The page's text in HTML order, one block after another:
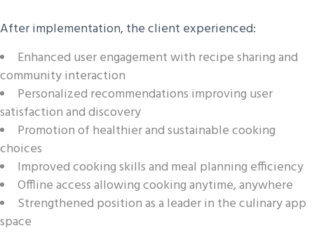
After implementation, the client experienced:
Enhanced user engagement with recipe sharing and
community interaction
Personalized recommendations improving user
satisfaction and discovery
Promotion of healthier and sustainable cooking
choices
Improved cooking skills and meal planning efficiency
Offline access allowing cooking anytime, anywhere
Strengthened position as a leader in the culinary app
space